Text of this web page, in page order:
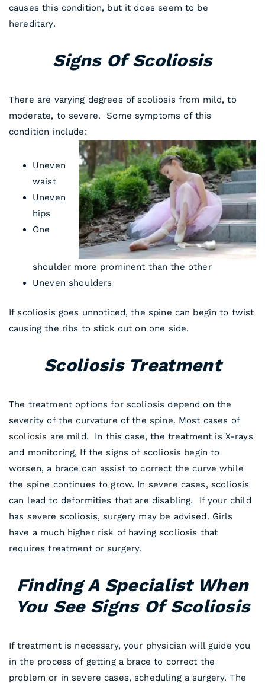
causes this condition, but it does seem to be
hereditary.
Signs Of Scoliosis
There are varying degrees of scoliosis from mild, to
moderate, to severe. Some symptoms of this
condition include:
Uneven
waist
Uneven
hips
One
shoulder more prominent than the other
Uneven shoulders
If scoliosis goes unnoticed, the spine can begin to twist
causing the ribs to stick out on one side.
Scoliosis Treatment
The treatment options for scoliosis depend on the
severity of the curvature of the spine. Most cases of
scoliosis are mild. In this case, the treatment is X-rays
and monitoring, If the signs of scoliosis begin to
worsen, a brace can assist to correct the curve while
the spine continues to grow. In severe cases, scoliosis
can lead to deformities that are disabling. If your child
has severe scoliosis, surgery may be advised. Girls
have a much higher risk of having scoliosis that
requires treatment or surgery.
Finding A Specialist When
You See Signs Of Scoliosis
If treatment is necessary, your physician will guide you
in the process of getting a brace to correct the
problem or in severe cases, scheduling a surgery. The